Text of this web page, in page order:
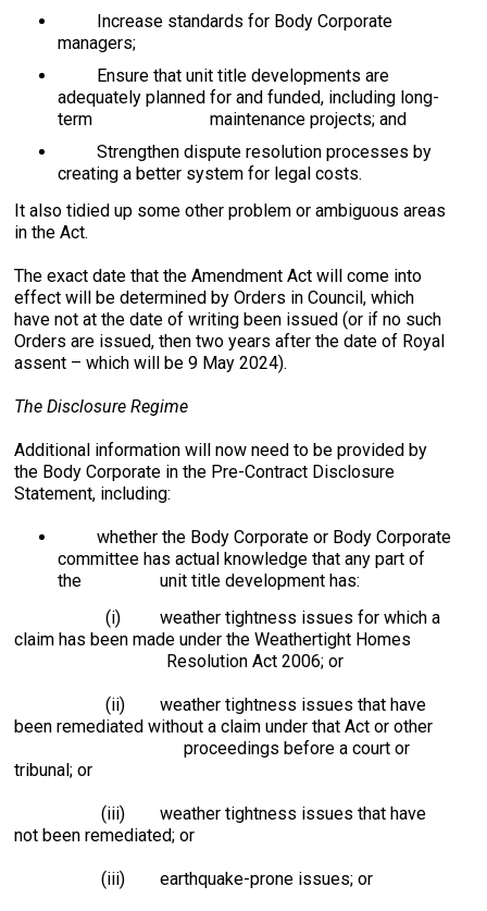
Increase standards for Body Corporate
managers;
Ensure that unit title developments are
adequately planned for and funded, including long-
term maintenance projects; and
Strengthen dispute resolution processes by
creating a better system for legal costs.
It also tidied up some other problem or ambiguous areas
in the Act.
The exact date that the Amendment Act will come into
effect will be determined by Orders in Council, which
have not at the date of writing been issued (or if no such
Orders are issued, then two years after the date of Royal
assent – which will be 9 May 2024).
The Disclosure Regime
Additional information will now need to be provided by
the Body Corporate in the Pre-Contract Disclosure
Statement, including:
whether the Body Corporate or Body Corporate
committee has actual knowledge that any part of
the unit title development has:
(i) weather tightness issues for which a
claim has been made under the Weathertight Homes
Resolution Act 2006; or
(ii) weather tightness issues that have
been remediated without a claim under that Act or other
proceedings before a court or
tribunal; or
(iii) weather tightness issues that have
not been remediated; or
(iii) earthquake-prone issues; or